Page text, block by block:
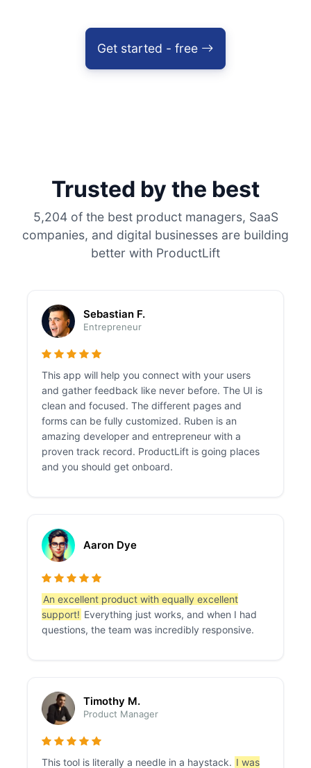
Get started - free
Trusted by the best
5,204 of the best product managers, SaaS
companies, and digital businesses are building
better with ProductLift
Sebastian F.
Entrepreneur
This app will help you connect with your users
and gather feedback like never before. The UI is
clean and focused. The different pages and
forms can be fully customized. Ruben is an
amazing developer and entrepreneur with a
proven track record. ProductLift is going places
and you should get onboard.
Aaron Dye
An excellent product with equally excellent
support! Everything just works, and when I had
questions, the team was incredibly responsive.
Timothy M.
Product Manager
This tool is literally a needle in a haystack. I was